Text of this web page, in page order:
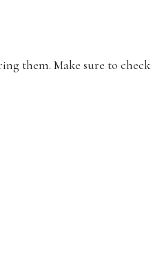
them. Make sure to check